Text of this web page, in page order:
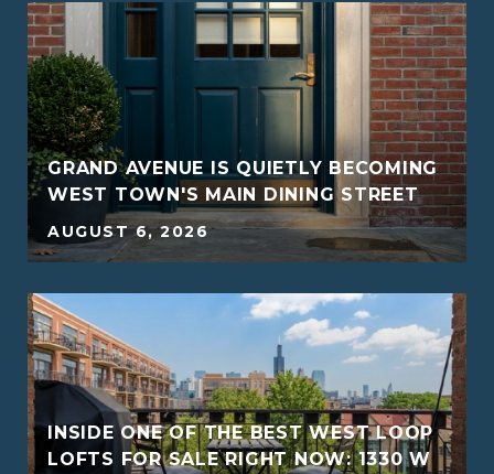
GRAND AVENUE IS QUIETLY BECOMING
WEST TOWN'S MAIN DINING STREET
AUGUST 6, 2026
INSIDE ONE OF THE BEST WEST LOOP
LOFTS FOR SALE RIGHT NOW: 1330 W